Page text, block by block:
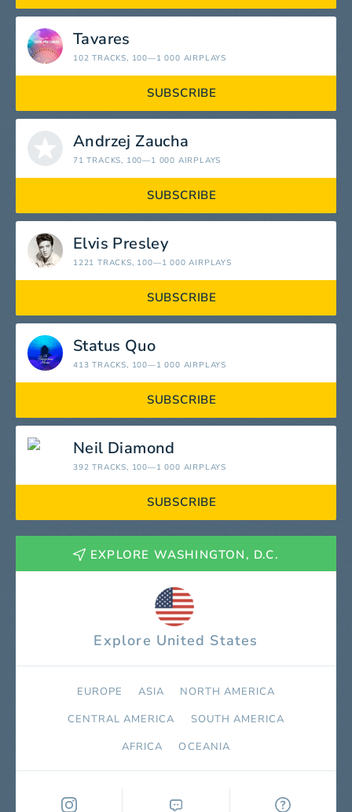
Tavares
102 TRACKS, 100—1 000 AIRPLAYS
SUBSCRIBE
Andrzej Zaucha
71 TRACKS, 100—1 000 AIRPLAYS
SUBSCRIBE
Elvis Presley
1221 TRACKS, 100—1 000 AIRPLAYS
SUBSCRIBE
Status Quo
413 TRACKS, 100—1 000 AIRPLAYS
SUBSCRIBE
Neil Diamond
392 TRACKS, 100—1 000 AIRPLAYS
SUBSCRIBE
EXPLORE WASHINGTON, D.C.
Explore United States
EUROPE ASIA
NORTH AMERICA
СENTRAL AMERICA
SOUTH AMERICA
AFRICA
OCEANIA